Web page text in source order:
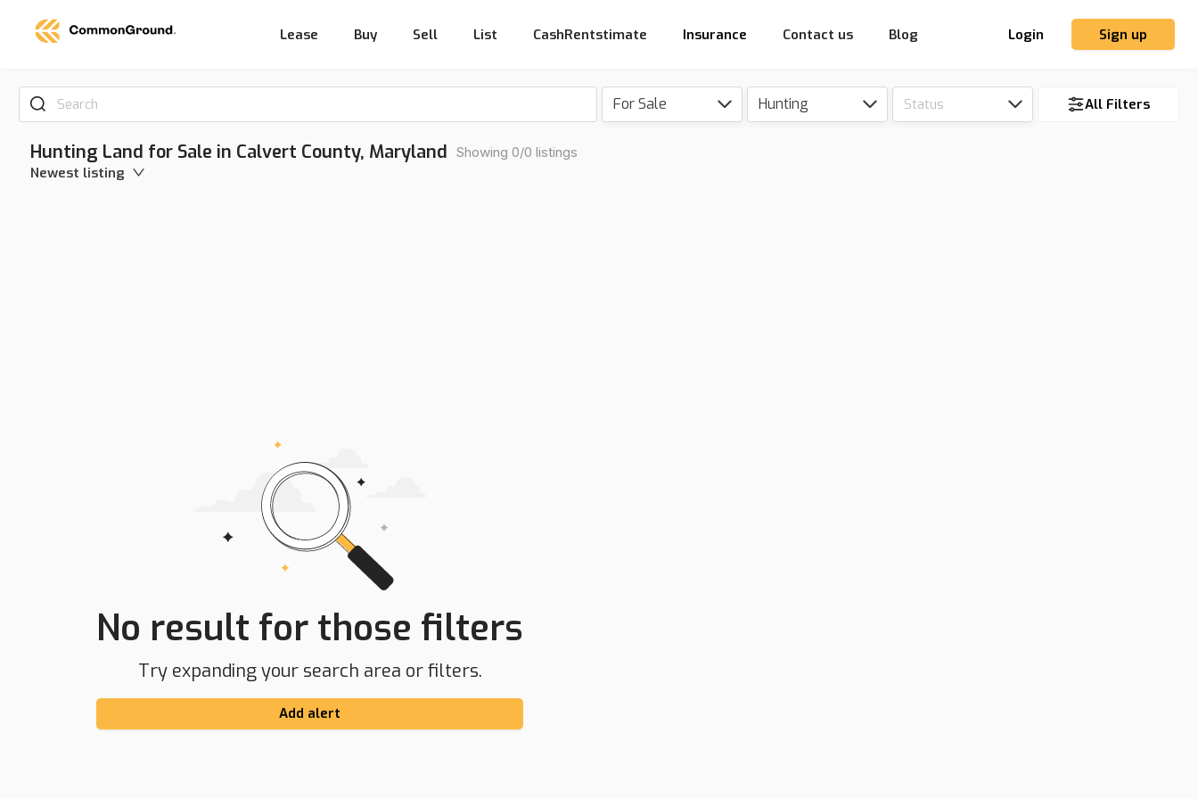
Lease Buy Sell List CashRentstimate Insurance Contact us Blog Login Sign up
Search For Sale Hunting Status All Filters
Hunting Land for Sale in Calvert County, Maryland Showing 0/0 listings
Newest listing
No result for those filters
Try expanding your search area or filters.
Add alert